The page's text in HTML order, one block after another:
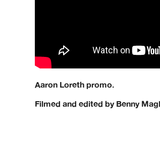
Aaron Loreth promo.
Filmed and edited by Benny